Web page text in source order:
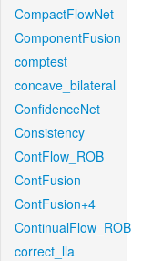
CompactFlowNet
ComponentFusion
comptest
concave_bilateral
ConfidenceNet
Consistency
ContFlow_ROB
ContFusion
ContFusion+4
ContinualFlow_ROB
correct_lla